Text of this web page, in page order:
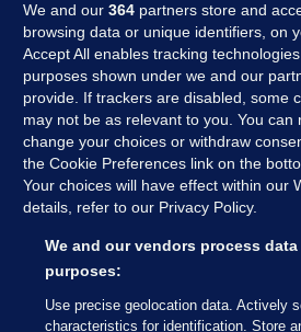
MORE FROM US
We and our 364 partners store and
browsing data or unique identifiers, on
Accept All enables tracking
purposes shown under we and our
provide. If trackers are disabled, some
may not be as relevant to you. You can
change your choices or withdraw
the Cookie Preferences link on the
Your choices will have effect within our
details, refer to our Privacy Policy.
We and our vendors process
purposes:
Use precise geolocation data. Actively
characteristics for identification. Store